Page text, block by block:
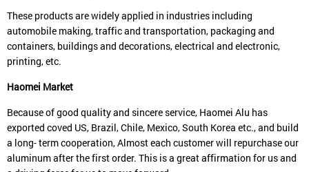
These products are widely applied in industries including
automobile making, traffic and transportation, packaging and
containers, buildings and decorations, electrical and electronic,
printing, etc.
Haomei Market
Because of good quality and sincere service, Haomei Alu has
exported coved US, Brazil, Chile, Mexico, South Korea etc., and build
a long- term cooperation, Almost each customer will repurchase our
aluminum after the first order. This is a great affirmation for us and